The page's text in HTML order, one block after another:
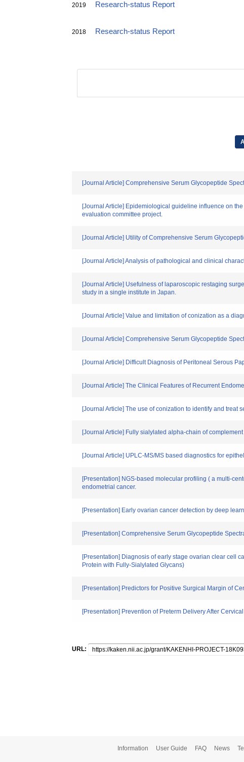
2019 Research-status Report
2018 Research-status Report
[Journal Article] Comprehensive Serum Glycopeptide
[Journal Article] Epidemiological guideline influence on
evaluation committee project.
[Journal Article] Utility of Comprehensive Serum
[Journal Article] Analysis of pathological and clinical
[Journal Article] Usefulness of laparoscopic restaging
study in a single institute in Japan.
[Journal Article] Value and limitation of conization as a
[Journal Article] Comprehensive Serum Glycopeptide
[Journal Article] Difficult Diagnosis of Peritoneal Serous
[Journal Article] The Clinical Features of Recurrent
[Journal Article] The use of conization to identify and
[Journal Article] Fully sialylated alpha-chain of
[Journal Article] UPLC-MS/MS based diagnostics for
[Presentation] NGS-based molecular profiling ( a multi-
endometrial cancer.
[Presentation] Early ovarian cancer detection by deep
[Presentation] Comprehensive Serum Glycopeptide
[Presentation] Diagnosis of early stage ovarian clear cell
Protein with Fully-Sialylated Glycans)
[Presentation] Predictors for Positive Surgical Margin of
[Presentation] Prevention of Preterm Delivery After
URL:
Information User Guide FAQ News